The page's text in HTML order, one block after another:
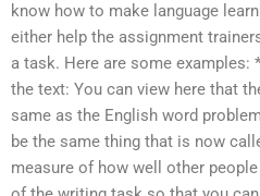
know how to make language
either help the assignment
a task. Here are some examples:
the text: You can view here that
same as the English word
be the same thing that is now
measure of how well other